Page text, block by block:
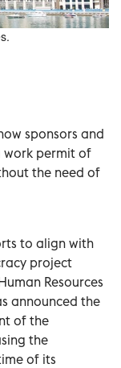
sponsors and
work permit of
the need of
to align with
project
Resources
announced the
of the
the
of its